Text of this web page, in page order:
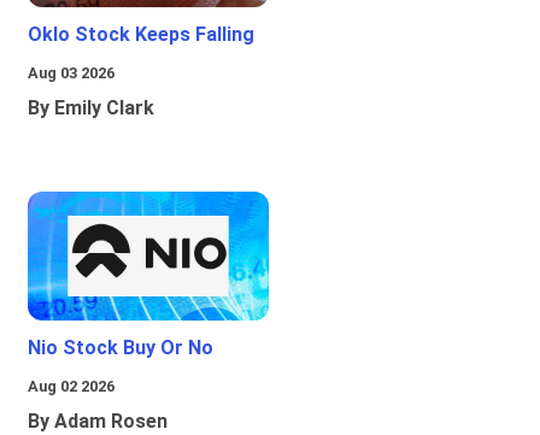
Oklo Stock Keeps Falling
Aug 03 2026
By Emily Clark
Nio Stock Buy Or No
Aug 02 2026
By Adam Rosen